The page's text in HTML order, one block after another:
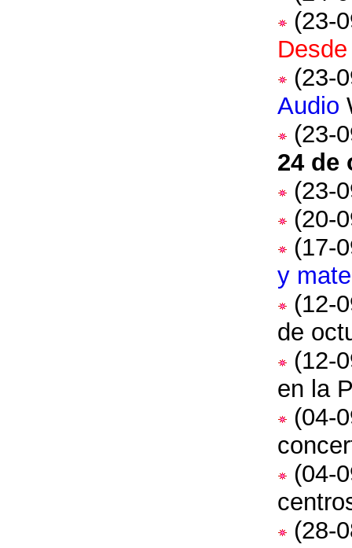
(23-
(23-
Audio
(23-
24 de
(23-
(20-
(17-
y
(12-
de
(12-
en la
(04-
(04-
(28-